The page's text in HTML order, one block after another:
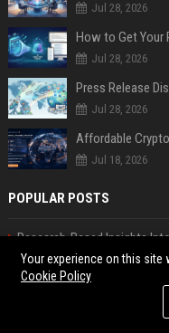
Jul 28, 2026
How to Get Your
Jul 28, 2026
Jul 28, 2026
Jul 18, 2026
POPULAR POSTS
Research-Based Insights
Ecommerce
Popular Forum Posting Sites
Research on Streaming
Why Global Migration Is
Your experience on this
Cookie Policy